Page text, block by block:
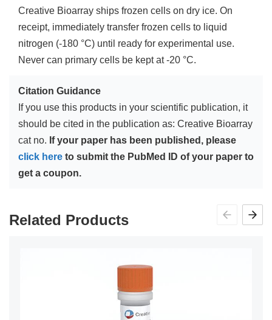
Creative Bioarray ships frozen cells on dry ice. On
receipt, immediately transfer frozen cells to liquid
nitrogen (-180 °C) until ready for experimental use.
Never can primary cells be kept at -20 °C.
Citation Guidance
If you use this products in your scientific publication, it
should be cited in the publication as: Creative Bioarray
cat no. If your paper has been published, please
click here to submit the PubMed ID of your paper to
get a coupon.
Related Products